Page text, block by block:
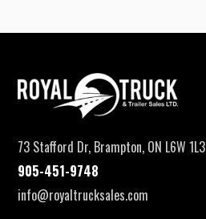
73 Stafford Dr, Brampton, ON L6W 1L3
905-451-9748
info@royaltrucksales.com